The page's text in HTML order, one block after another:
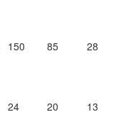
150 85 28
24 20 13